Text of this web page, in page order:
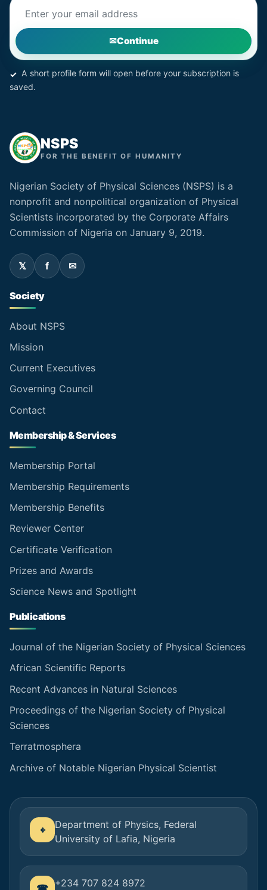
Continue
A short profile form will open before your subscription is
saved.
NSPS
FOR THE BENEFIT OF HUMANITY
Nigerian Society of Physical Sciences (NSPS) is a
nonprofit and nonpolitical organization of Physical
Scientists incorporated by the Corporate Affairs
Commission of Nigeria on January 9, 2019.
Society
About NSPS
Mission
Current Executives
Governing Council
Contact
Membership & Services
Membership Portal
Membership Requirements
Membership Benefits
Reviewer Center
Certificate Verification
Prizes and Awards
Science News and Spotlight
Publications
Journal of the Nigerian Society of Physical Sciences
African Scientific Reports
Recent Advances in Natural Sciences
Proceedings of the Nigerian Society of Physical
Sciences
Terratmosphera
Archive of Notable Nigerian Physical Scientist
Department of Physics, Federal
University of Lafia, Nigeria
+234 707 824 8972